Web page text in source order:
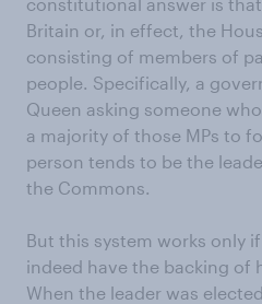
Britain or, in effect, the
consisting of members of
people. Specifically, a
Queen asking someone
a majority of those MPs to
person tends to be the
the Commons.
But this system works only
indeed have the backing of
When the leader was